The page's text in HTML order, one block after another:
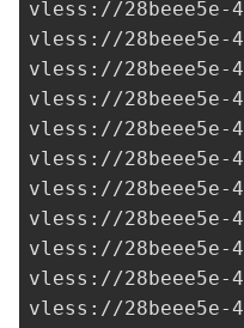
vless://28beee5e-
vless://28beee5e-
vless://28beee5e-
vless://28beee5e-
vless://28beee5e-
vless://28beee5e-
vless://28beee5e-
vless://28beee5e-
vless://28beee5e-
vless://28beee5e-
vless://28beee5e-